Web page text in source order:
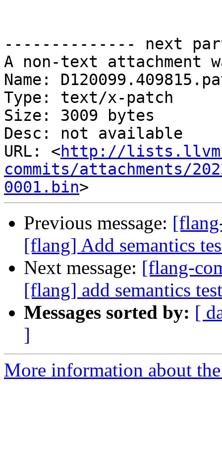
-------------- next
A non-text attachment
Name:
Type: text/x-patch
Size: 3009 bytes
Desc: not available
URL: <http://
commits/attachments/
0001.bin
Previous message:
[flang] Add semantics
Next message: [flang-
[flang] add semantics
Messages sorted by: [
]
More information about